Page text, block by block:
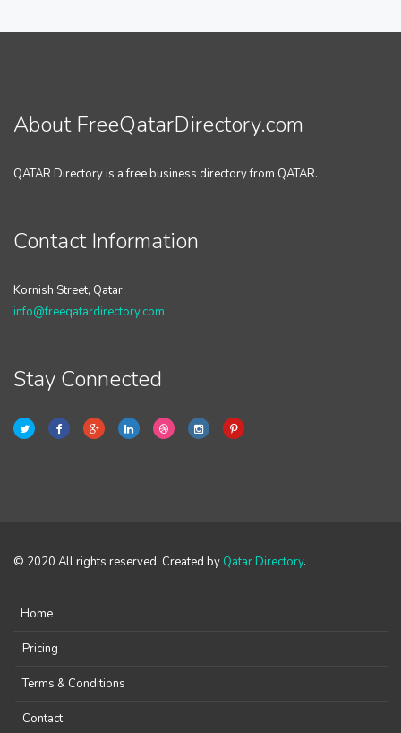
About FreeQatarDirectory.com
QATAR Directory is a free business directory from QATAR.
Contact Information
Kornish Street, Qatar
info@freeqatardirectory.com
Stay Connected
© 2020 All rights reserved. Created by Qatar Directory.
Home
Pricing
Terms & Conditions
Contact